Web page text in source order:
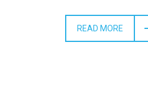
READ MORE